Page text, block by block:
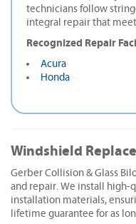
technicians follow
integral repair that
Recognized Repair
Acura
Honda
Windshield
Gerber Collision & Glass
and repair. We install high-
installation materials,
lifetime guarantee for as